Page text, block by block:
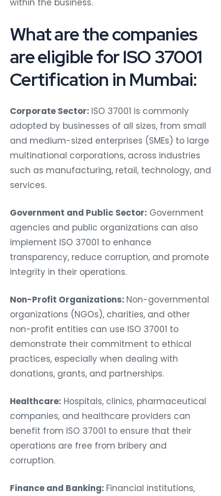
What are the companies
are eligible for ISO 37001
Certification in Mumbai:
Corporate Sector: ISO 37001 is commonly
adopted by businesses of all sizes, from small
and medium-sized enterprises (SMEs) to large
multinational corporations, across industries
such as manufacturing, retail, technology, and
services.
Government and Public Sector: Government
agencies and public organizations can also
implement ISO 37001 to enhance
transparency, reduce corruption, and promote
integrity in their operations.
Non-Profit Organizations: Non-governmental
organizations (NGOs), charities, and other
non-profit entities can use ISO 37001 to
demonstrate their commitment to ethical
practices, especially when dealing with
donations, grants, and partnerships.
Healthcare: Hospitals, clinics, pharmaceutical
companies, and healthcare providers can
benefit from ISO 37001 to ensure that their
operations are free from bribery and
corruption.
Finance and Banking: Financial institutions,